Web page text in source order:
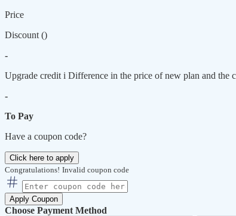
Price
Discount ()
-
Upgrade credit i Difference in the price of new plan and the
-
To Pay
Have a coupon code?
Click here to apply
Congratulations! Invalid coupon code
Apply Coupon
Choose Payment Method